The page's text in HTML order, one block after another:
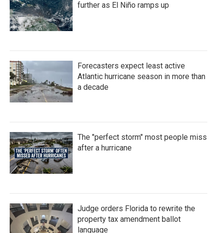
further as El Niño ramps up
Forecasters expect least active
Atlantic hurricane season in more than
a decade
The "perfect storm" most people miss
after a hurricane
Judge orders Florida to rewrite the
property tax amendment ballot
language